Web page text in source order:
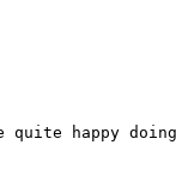
quite happy